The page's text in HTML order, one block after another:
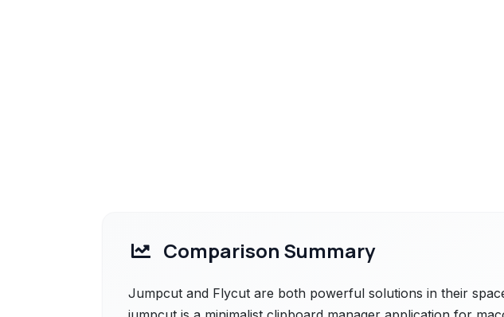
Comparison Summary
Jumpcut and Flycut are both powerful solutions in their